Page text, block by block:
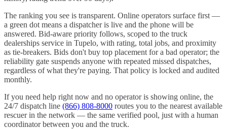
The ranking you see is transparent. Online operators surface first —
a green dot means a dispatcher is live and the phone will be
answered. Bid-aware priority follows, scoped to the truck
dealerships service in Tupelo, with rating, total jobs, and proximity
as tie-breakers. Bids don't buy top placement for a bad operator; the
reliability gate suspends anyone with repeated missed dispatches,
regardless of what they're paying. That policy is locked and audited
monthly.
If you need help right now and no operator is showing online, the
24/7 dispatch line (866) 808-8000 routes you to the nearest available
rescuer in the network — the same verified pool, just with a human
coordinator between you and the truck.